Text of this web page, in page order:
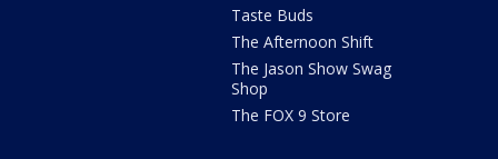
Taste Buds
The Afternoon Shift
The Jason Show Swag
Shop
The FOX 9 Store